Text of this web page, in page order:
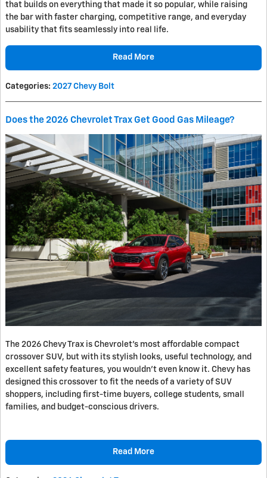
that builds on everything that made it so popular, while raising
the bar with faster charging, competitive range, and everyday
usability that fits seamlessly into real life.
Read More
Categories: 2027 Chevy Bolt
Does the 2026 Chevrolet Trax Get Good Gas Mileage?
The 2026 Chevy Trax is Chevrolet’s most affordable compact
crossover SUV, but with its stylish looks, useful technology, and
excellent safety features, you wouldn’t even know it. Chevy has
designed this crossover to fit the needs of a variety of SUV
shoppers, including first-time buyers, college students, small
families, and budget-conscious drivers.
Read More